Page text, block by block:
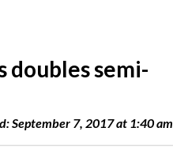
doubles semi-
September 7, 2017 at 1:40 am